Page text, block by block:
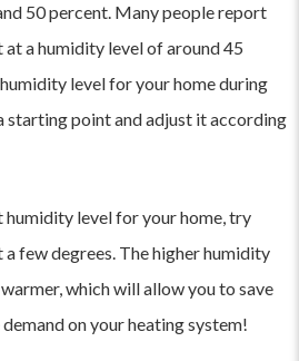
50 percent. Many people report
a humidity level of around 45
level for your home during
starting point and adjust it according
level for your home, try
few degrees. The higher humidity
which will allow you to save
on your heating system!